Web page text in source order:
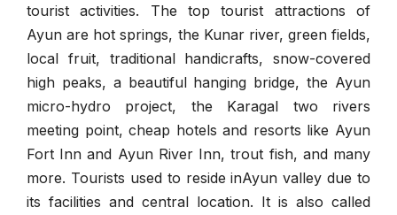
tourist activities. The top tourist attractions of
Ayun are hot springs, the Kunar river, green fields,
local fruit, traditional handicrafts, snow-covered
high peaks, a beautiful hanging bridge, the Ayun
micro-hydro project, the Karagal two rivers
meeting point, cheap hotels and resorts like Ayun
Fort Inn and Ayun River Inn, trout fish, and many
more. Tourists used to reside inAyun valley due to
its facilities and central location. It is also called